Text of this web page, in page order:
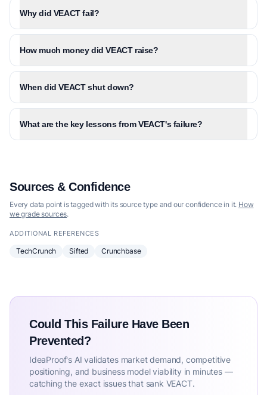
Why did VEACT fail?
How much money did VEACT raise?
When did VEACT shut down?
What are the key lessons from VEACT's failure?
Sources & Confidence
Every data point is tagged with its source type and our confidence in it. How
we grade sources.
ADDITIONAL REFERENCES
TechCrunch Sifted Crunchbase
Could This Failure Have Been
Prevented?
IdeaProof's AI validates market demand, competitive
positioning, and business model viability in minutes —
catching the exact issues that sank VEACT.